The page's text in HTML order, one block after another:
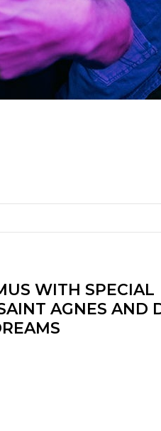
WITH SPECIAL
AGNES AND